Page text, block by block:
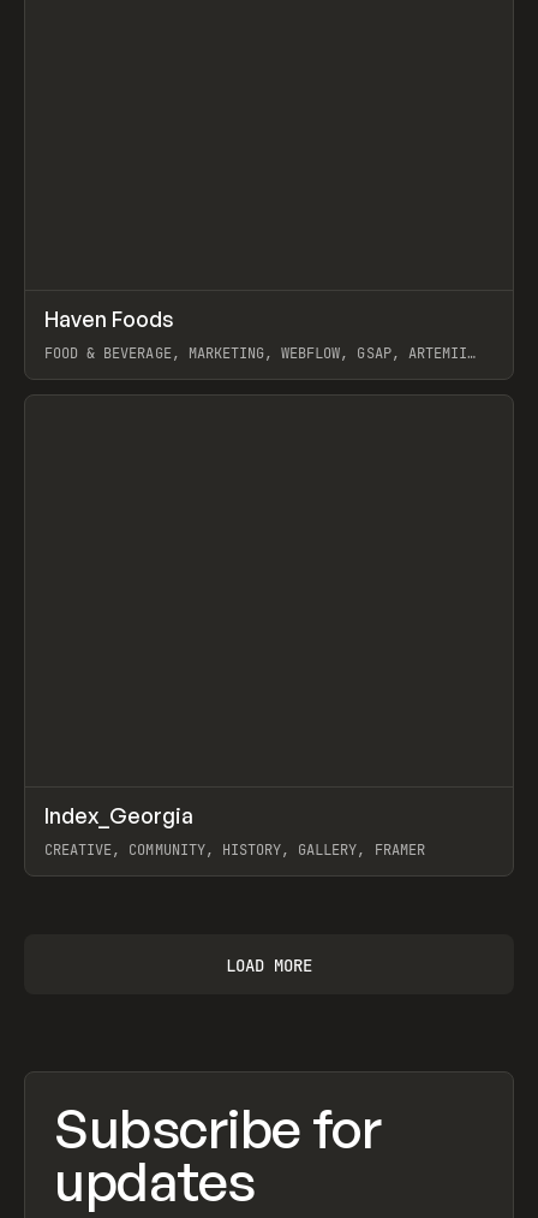
INSPO WEBSITE
Haven Foods
FOOD & BEVERAGE, MARKETING, WEBFLOW, GSAP, ARTEMII
View item
INSPO WEBSITE
Index_Georgia
CREATIVE, COMMUNITY, HISTORY, GALLERY, FRAMER
LOAD MORE
Subscribe for
updates